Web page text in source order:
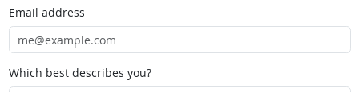
Email address
Which best describes you?